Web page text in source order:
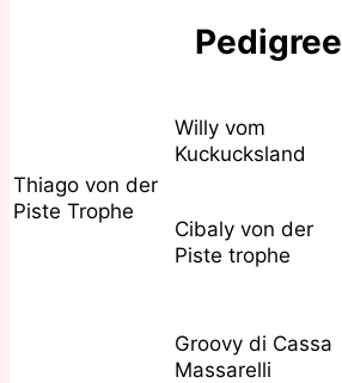
Pedigree
Thiago von der
Piste Trophe
Willy vom
Kuckucksland
Cibaly von der
Piste trophe
Groovy di Cassa
Massarelli